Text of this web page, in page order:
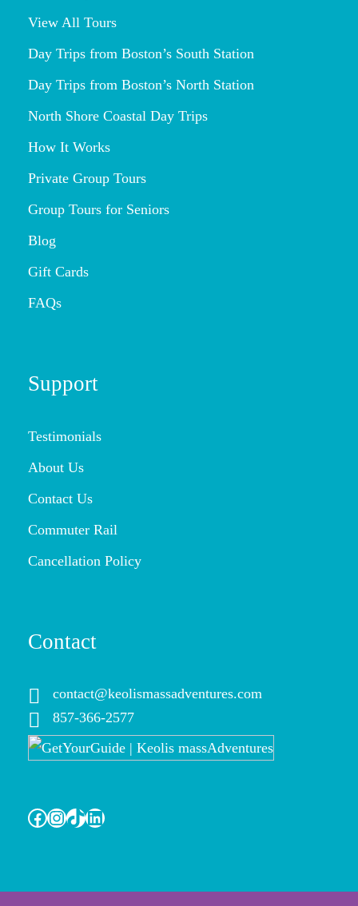
View All Tours
Day Trips from Boston’s South Station
Day Trips from Boston’s North Station
North Shore Coastal Day Trips
How It Works
Private Group Tours
Group Tours for Seniors
Blog
Gift Cards
FAQs
Support
Testimonials
About Us
Contact Us
Commuter Rail
Cancellation Policy
Contact
contact@keolismassadventures.com
857-366-2577
Facebook InstagramTikTok LinkedIn